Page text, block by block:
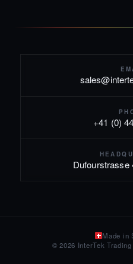
+41 (0)
Dufourstrasse
Made in
© 2026 InterTek